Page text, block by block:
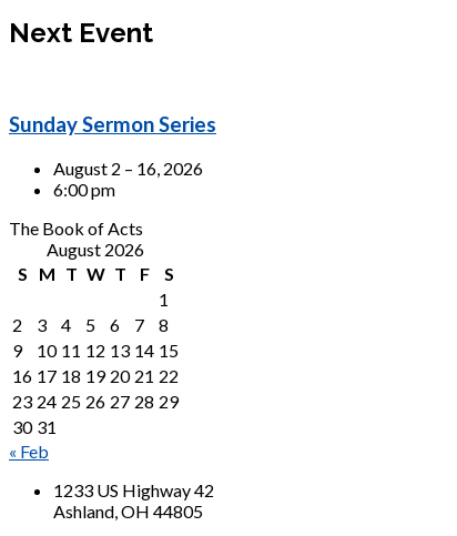
Next Event
Sunday Sermon Series
August 2 – 16, 2026
6:00 pm
The Book of Acts
August 2026
S
M T W T F
S
1
2
3 4 5 6 7
8
9
10 11 12 13 14 15
16 17 18 19 20 21 22
23 24 25 26 27 28 29
30 31
« Feb
1233 US Highway 42
Ashland, OH 44805